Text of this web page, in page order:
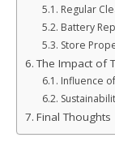
Regular
Battery
Store
The Impact of
Influence
Final Thoughts